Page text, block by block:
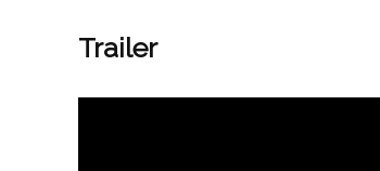
Trailer